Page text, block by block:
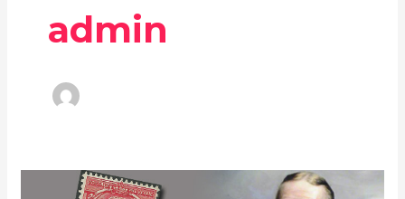
admin
Philately: